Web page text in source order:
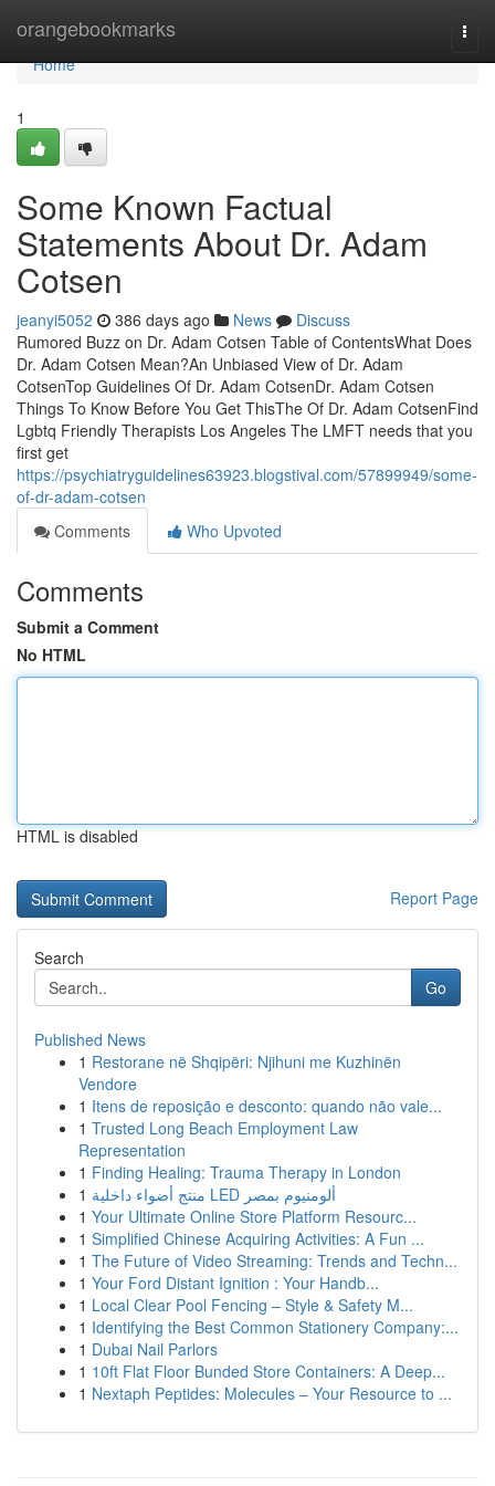
orangebookmarks
Home
Home
1
Some Known Factual
Statements About Dr. Adam
Cotsen
jeanyi5052 386 days ago News
Discuss
Rumored Buzz on Dr. Adam Cotsen Table of ContentsWhat Does
Dr. Adam Cotsen Mean?An Unbiased View of Dr. Adam
CotsenTop Guidelines Of Dr. Adam CotsenDr. Adam Cotsen
Things To Know Before You Get ThisThe Of Dr. Adam CotsenFind
Lgbtq Friendly Therapists Los Angeles The LMFT needs that you
first get
https://psychiatryguidelines63923.blogstival.com/57899949/some-
of-dr-adam-cotsen
Comments
Who Upvoted
Comments
Submit a Comment
No HTML
HTML is disabled
Report Page
Search
Go
Published News
1 Restorane në Shqipëri: Njihuni me Kuzhinën
Vendore
1 Itens de reposição e desconto: quando não vale...
1 Trusted Long Beach Employment Law
Representation
1 Finding Healing: Trauma Therapy in London
1
منتج أضواء داخلية LED ألومنيوم بمصر
1 Your Ultimate Online Store Platform Resourc...
1 Simplified Chinese Acquiring Activities: A Fun ...
1 The Future of Video Streaming: Trends and Techn...
1 Your Ford Distant Ignition : Your Handb...
1 Local Clear Pool Fencing – Style & Safety M...
1 Identifying the Best Common Stationery Company:...
1 Dubai Nail Parlors
1 10ft Flat Floor Bunded Store Containers: A Deep...
1 Nextaph Peptides: Molecules – Your Resource to ...